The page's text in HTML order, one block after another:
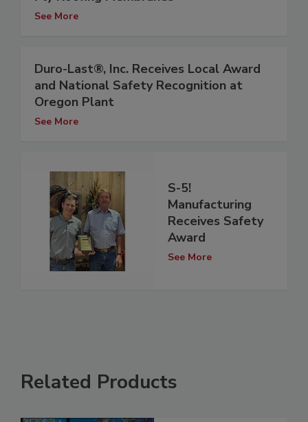
See More
Duro-Last®, Inc. Receives Local Award
and National Safety Recognition at
Oregon Plant
See More
S-5!
Manufacturing
Receives Safety
Award
See More
Related Products